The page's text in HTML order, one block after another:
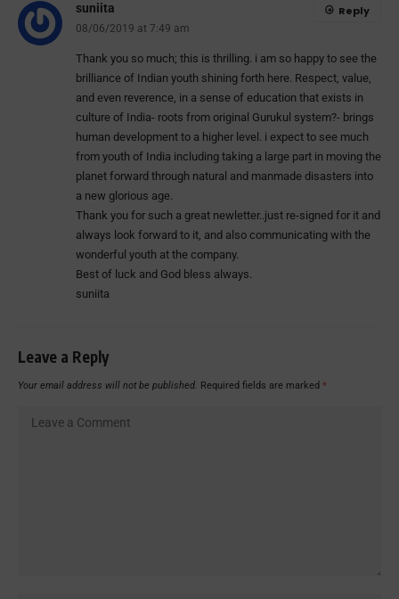
suniita
08/06/2019 at 7:49 am
Thank you so much; this is thrilling. i am so happy to see the
brilliance of Indian youth shining forth here. Respect, value,
and even reverence, in a sense of education that exists in
culture of India- roots from original Gurukul system?- brings
human development to a higher level. i expect to see much
from youth of India including taking a large part in moving the
planet forward through natural and manmade disasters into
a new glorious age.
Thank you for such a great newletter..just re-signed for it and
always look forward to it, and also communicating with the
wonderful youth at the company.
Best of luck and God bless always.
suniita
Reply
Leave a Reply
Your email address will not be published. Required fields are marked *